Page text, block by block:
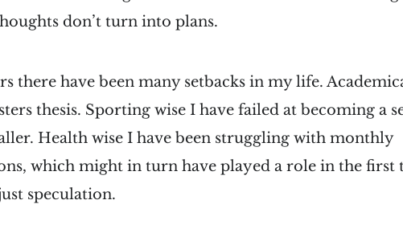
don’t turn into plans.
there have been many setbacks in my life.
thesis. Sporting wise I have failed at becoming a
Health wise I have been struggling with monthly
which might in turn have played a role in the first
speculation.